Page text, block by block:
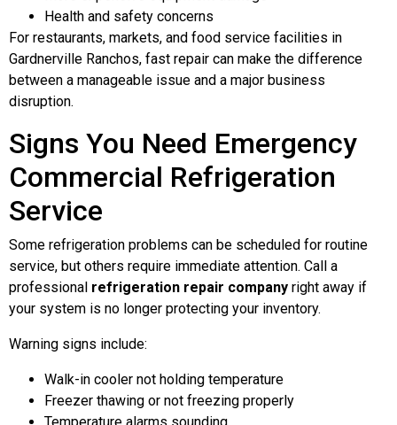
Health and safety concerns
For restaurants, markets, and food service facilities in
Gardnerville Ranchos, fast repair can make the difference
between a manageable issue and a major business
disruption.
Signs You Need Emergency
Commercial Refrigeration
Service
Some refrigeration problems can be scheduled for routine
service, but others require immediate attention. Call a
professional refrigeration repair company right away if
your system is no longer protecting your inventory.
Warning signs include:
Walk-in cooler not holding temperature
Freezer thawing or not freezing properly